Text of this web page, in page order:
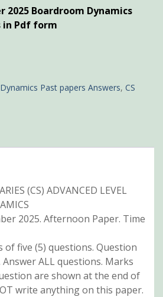
2025 Boardroom Dynamics
in Pdf form
Past papers Answers, CS
(CS) ADVANCED LEVEL
2025. Afternoon Paper. Time
of five (5) questions. Question
Answer ALL questions. Marks
are shown at the end of
write anything on this paper.